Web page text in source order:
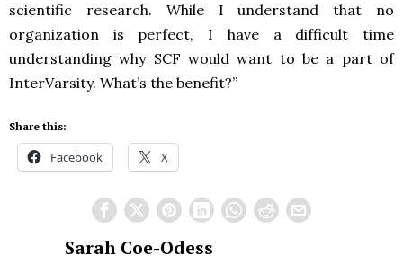
scientific research. While I understand that no
organization is perfect, I have a difficult time
understanding why SCF would want to be a part of
InterVarsity. What’s the benefit?”
Share this:
Facebook X
Sarah Coe-Odess